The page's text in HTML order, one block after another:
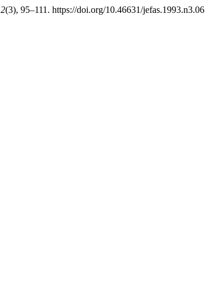
2(3), 95–111. https://doi.org/10.46631/jefas.1993.n3.06